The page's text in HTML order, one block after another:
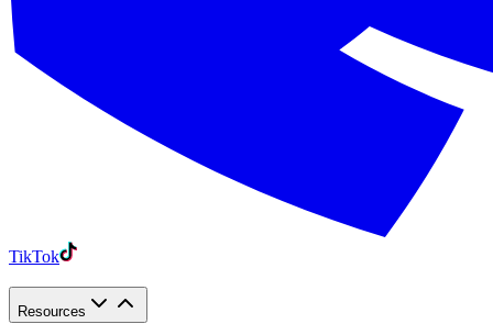
TikTok
Resources